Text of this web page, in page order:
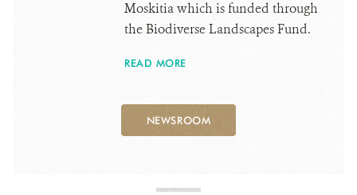
Moskitia which is funded through
the Biodiverse Landscapes Fund.
READ MORE
NEWSROOM